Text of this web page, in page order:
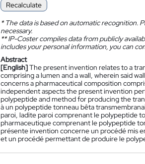
Recalculate
*The data is based on automatic recognition.
necessary.
**IP-Coster compiles data from publicly
includes your personal information, you can
Abstract
[English]The present invention relates to a
comprising a lumen and a wall, wherein said
concerns a pharmaceutical composition
independent aspects the present invention
polypeptide and method for producing the
à un polypeptide tonneau bêta
paroi, ladite paroi comprenant le polypeptide
pharmaceutique comprenant le polypeptide
présente invention concerne un procédé mis
et un procédé permettant de produire le